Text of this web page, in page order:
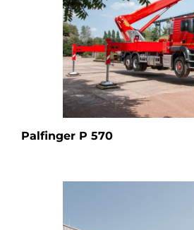
Palfinger P 570